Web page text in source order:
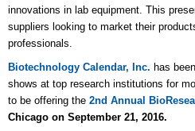
innovations in lab equipment. This
suppliers looking to market their
professionals.
Biotechnology Calendar, Inc. has
shows at top research institutions for
to be offering the 2nd Annual
Chicago on September 21, 2016.